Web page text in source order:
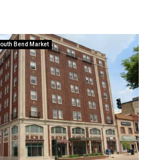
Bend Market